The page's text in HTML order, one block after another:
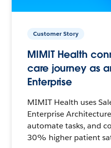
Customer Story
MIMIT Health
care journey as
Enterprise
MIMIT Health uses
Enterprise
automate tasks, and
30% higher patient